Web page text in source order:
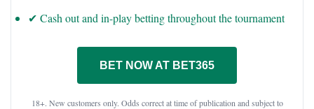
✔ Cash out and in-play betting throughout the tournament
BET NOW AT BET365
18+. New customers only. Odds correct at time of publication and subject to